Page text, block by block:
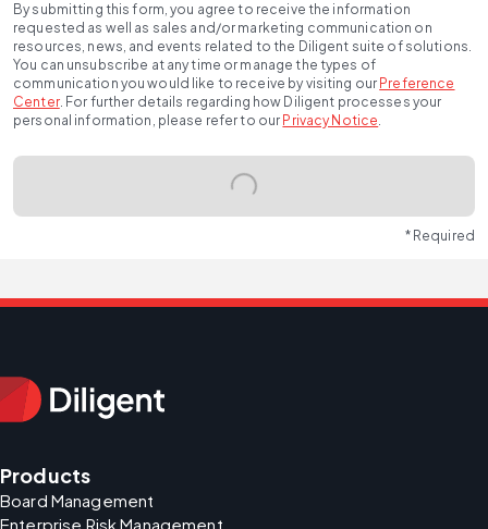
By submitting this form, you agree to receive the information
requested as well as sales and/or marketing communication on
resources, news, and events related to the Diligent suite of solutions.
You can unsubscribe at any time or manage the types of
communication you would like to receive by visiting our Preference
Center. For further details regarding how Diligent processes your
personal information, please refer to our Privacy Notice.
* Required
Products
Board Management
Enterprise Risk Management